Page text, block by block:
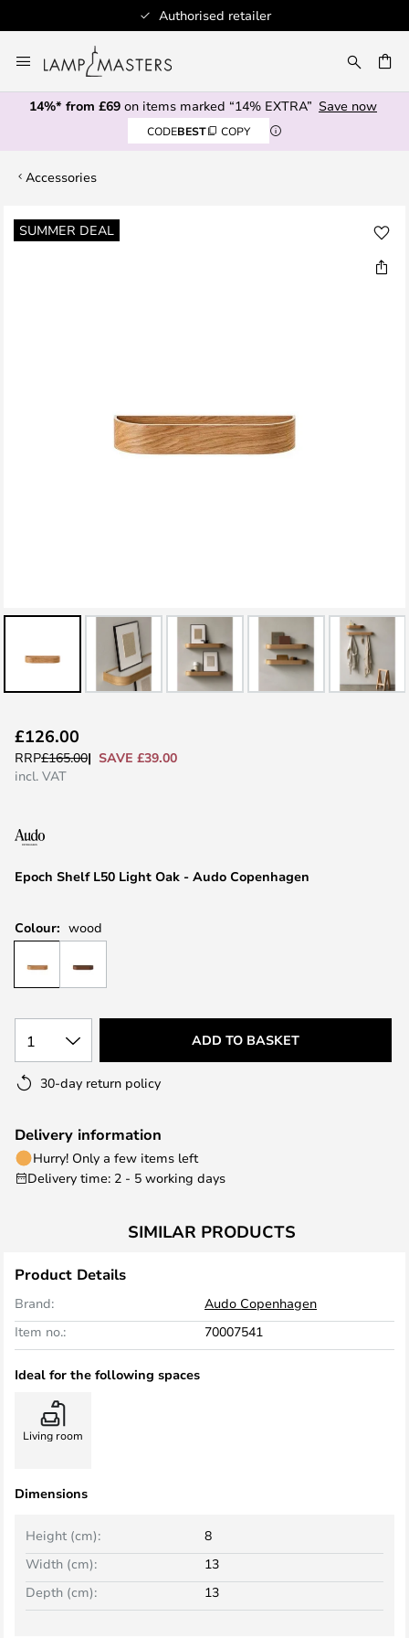
Authorised retailer
to
Content
14%* from £69 on items marked “14% EXTRA” Save now
CODEBEST COPY
Accessories
SUMMER DEAL
Skip
to
to
the
the
gallery
Epoch Shelf L50 Light Oak - Audo Copenhagen
£126.00
RRP£165.00
SAVE £39.00
incl. VAT
Colour: wood
1 ADD TO BASKET
30-day return policy
Delivery information
Hurry! Only a few items left
Delivery time: 2 - 5 working days
SIMILAR PRODUCTS
Product Details
Brand:
Audo Copenhagen
Item no.:
70007541
Ideal for the following spaces
Living room
Dimensions
Width (cm): 13
Height (cm): 8
Depth (cm): 13